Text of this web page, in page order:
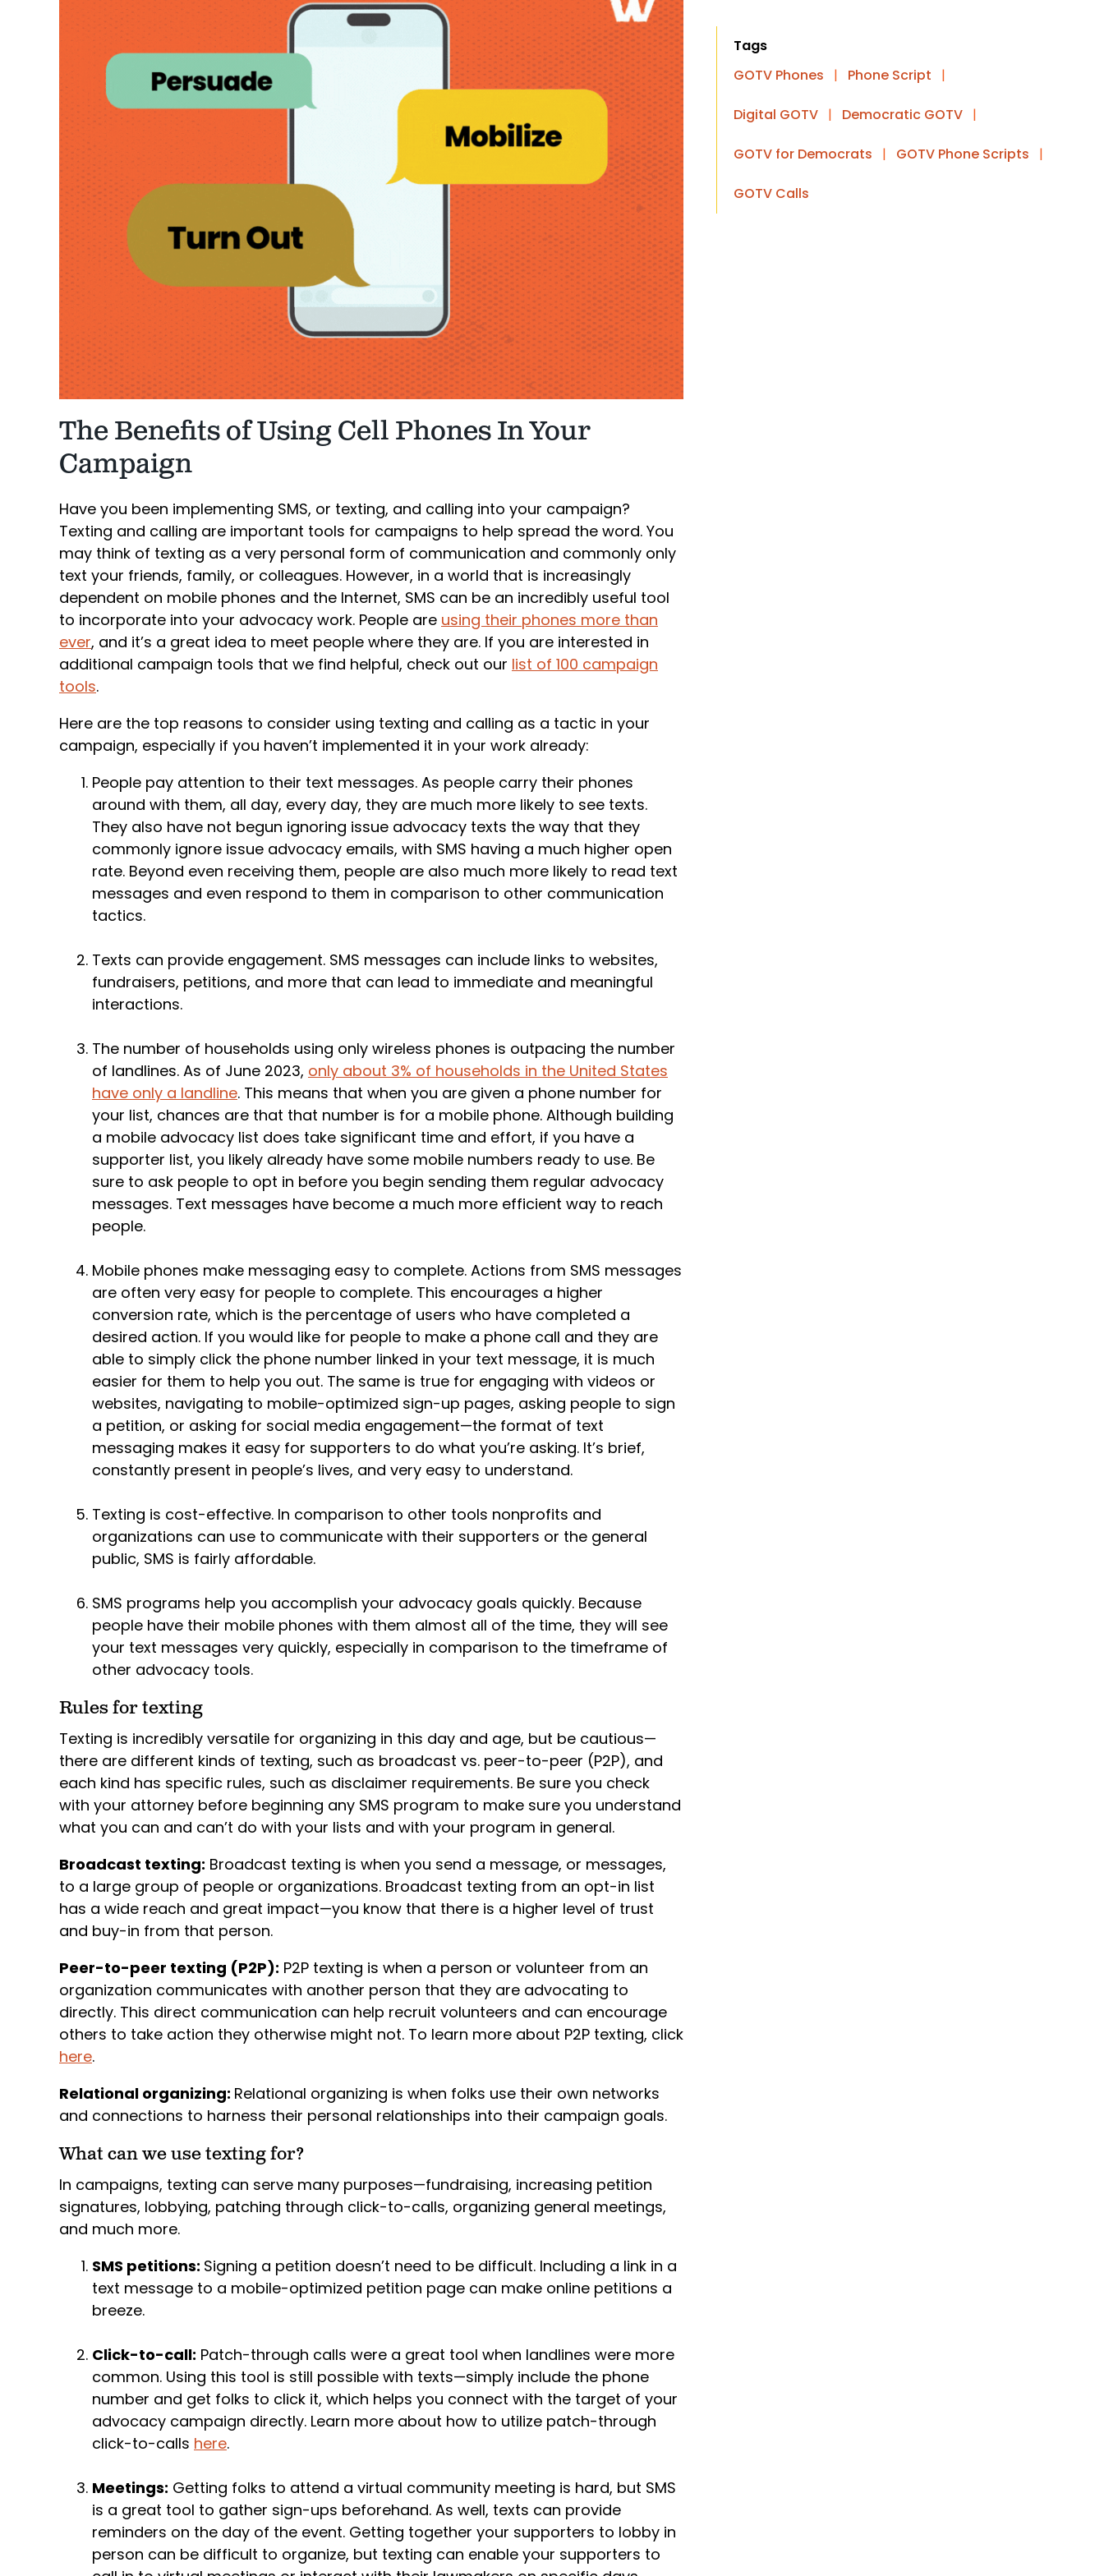
The Benefits of Using Cell Phones In Your
Campaign
Have you been implementing SMS, or texting, and calling into your campaign?
Texting and calling are important tools for campaigns to help spread the word. You
may think of texting as a very personal form of communication and commonly only
text your friends, family, or colleagues. However, in a world that is increasingly
dependent on mobile phones and the Internet, SMS can be an incredibly useful tool
to incorporate into your advocacy work. People are using their phones more than
ever, and it’s a great idea to meet people where they are. If you are interested in
additional campaign tools that we find helpful, check out our list of 100 campaign
tools.
Here are the top reasons to consider using texting and calling as a tactic in your
campaign, especially if you haven’t implemented it in your work already:
People pay attention to their text messages. As people carry their phones
around with them, all day, every day, they are much more likely to see texts.
They also have not begun ignoring issue advocacy texts the way that they
commonly ignore issue advocacy emails, with SMS having a much higher open
rate. Beyond even receiving them, people are also much more likely to read text
messages and even respond to them in comparison to other communication
tactics.
Texts can provide engagement. SMS messages can include links to websites,
fundraisers, petitions, and more that can lead to immediate and meaningful
interactions.
The number of households using only wireless phones is outpacing the number
of landlines. As of June 2023, only about 3% of households in the United States
have only a landline. This means that when you are given a phone number for
your list, chances are that that number is for a mobile phone. Although building
a mobile advocacy list does take significant time and effort, if you have a
supporter list, you likely already have some mobile numbers ready to use. Be
sure to ask people to opt in before you begin sending them regular advocacy
messages. Text messages have become a much more efficient way to reach
people.
Mobile phones make messaging easy to complete. Actions from SMS messages
are often very easy for people to complete. This encourages a higher
conversion rate, which is the percentage of users who have completed a
desired action. If you would like for people to make a phone call and they are
able to simply click the phone number linked in your text message, it is much
easier for them to help you out. The same is true for engaging with videos or
websites, navigating to mobile-optimized sign-up pages, asking people to sign
a petition, or asking for social media engagement—the format of text
messaging makes it easy for supporters to do what you’re asking. It’s brief,
constantly present in people’s lives, and very easy to understand.
Texting is cost-effective. In comparison to other tools nonprofits and
organizations can use to communicate with their supporters or the general
public, SMS is fairly affordable.
SMS programs help you accomplish your advocacy goals quickly. Because
people have their mobile phones with them almost all of the time, they will see
your text messages very quickly, especially in comparison to the timeframe of
other advocacy tools.
Rules for texting
Texting is incredibly versatile for organizing in this day and age, but be cautious—
there are different kinds of texting, such as broadcast vs. peer-to-peer (P2P), and
each kind has specific rules, such as disclaimer requirements. Be sure you check
with your attorney before beginning any SMS program to make sure you understand
what you can and can’t do with your lists and with your program in general.
Broadcast texting: Broadcast texting is when you send a message, or messages,
to a large group of people or organizations. Broadcast texting from an opt-in list
has a wide reach and great impact—you know that there is a higher level of trust
and buy-in from that person.
Peer-to-peer texting (P2P): P2P texting is when a person or volunteer from an
organization communicates with another person that they are advocating to
directly. This direct communication can help recruit volunteers and can encourage
others to take action they otherwise might not. To learn more about P2P texting, click
here.
Relational organizing: Relational organizing is when folks use their own networks
and connections to harness their personal relationships into their campaign goals.
What can we use texting for?
In campaigns, texting can serve many purposes—fundraising, increasing petition
signatures, lobbying, patching through click-to-calls, organizing general meetings,
and much more.
SMS petitions: Signing a petition doesn’t need to be difficult. Including a link in a
text message to a mobile-optimized petition page can make online petitions a
breeze.
Click-to-call: Patch-through calls were a great tool when landlines were more
common. Using this tool is still possible with texts—simply include the phone
number and get folks to click it, which helps you connect with the target of your
advocacy campaign directly. Learn more about how to utilize patch-through
click-to-calls here.
Meetings: Getting folks to attend a virtual community meeting is hard, but SMS
is a great tool to gather sign-ups beforehand. As well, texts can provide
reminders on the day of the event. Getting together your supporters to lobby in
person can be difficult to organize, but texting can enable your supporters to
Tags
GOTV Phones
| Phone Script |
Digital GOTV | Democratic GOTV |
GOTV for Democrats | GOTV Phone Scripts |
GOTV Calls